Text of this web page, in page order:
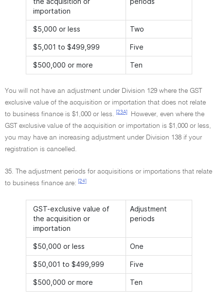
importation
$5,000 or less Two
$5,001 to $499,999 Five
$500,000 or more Ten
You will not have an adjustment under Division 129 where the GST
exclusive value of the acquisition or importation that does not relate
to business finance is $1,000 or less.
[23A]
However, even where the
GST exclusive value of the acquisition or importation is $1,000 or less,
you may have an increasing adjustment under Division 138 if your
registration is cancelled.
35. The adjustment periods for acquisitions or importations that relate
to business finance are:
[24]
GST-exclusive value of
the acquisition or
importation
Adjustment
periods
$50,000 or less One
$50,001 to $499,999 Five
$500,000 or more Ten